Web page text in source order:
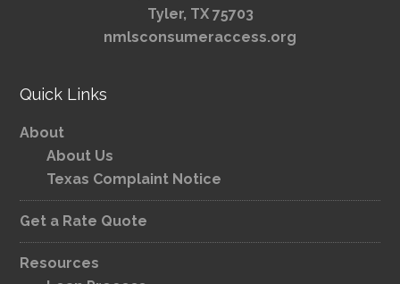
Tyler, TX 75703
nmlsconsumeraccess.org
Quick Links
About
About Us
Texas Complaint Notice
Get a Rate Quote
Resources